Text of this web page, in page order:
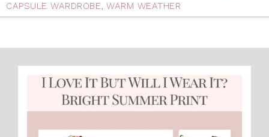
CAPSULE WARDROBE, WARM WEATHER